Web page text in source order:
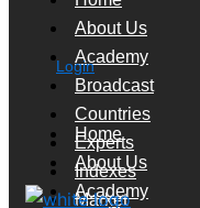
About Us
Academy
Broadcast
Countries
Experts
Indexes
Market
Login
Home
About Us
Academy